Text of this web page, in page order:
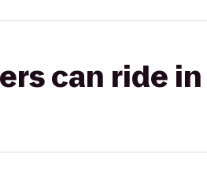
can ride